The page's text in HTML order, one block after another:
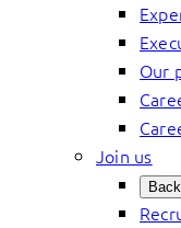
Our
Join us
Back